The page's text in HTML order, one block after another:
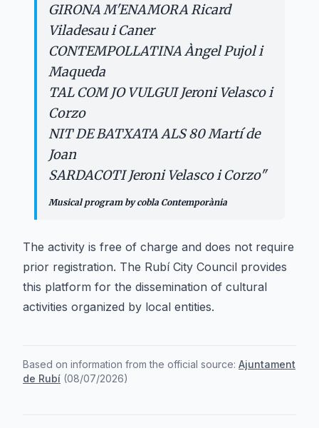
GIRONA M'ENAMORA Ricard
Viladesau i Caner
CONTEMPOLLATINA Àngel Pujol i
Maqueda
TAL COM JO VULGUI Jeroni Velasco i
Corzo
NIT DE BATXATA ALS 80 Martí de
Joan
SARDACOTI Jeroni Velasco i Corzo"
Musical program by cobla Contemporània
The activity is free of charge and does not require
prior registration. The Rubí City Council provides
this platform for the dissemination of cultural
activities organized by local entities.
Based on information from the official source: Ajuntament
de Rubí (08/07/2026)